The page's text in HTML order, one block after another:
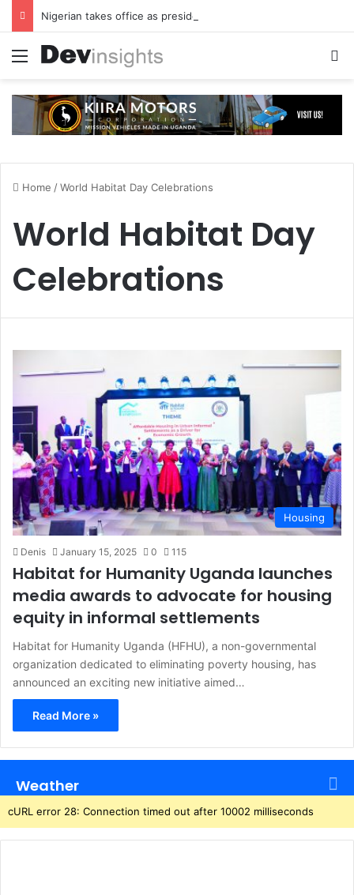
Nigerian takes office as president of Rotary International
Menu
Home /World Habitat Day Celebrations
World Habitat Day
Celebrations
Housing
Denis January 15, 2025 0 115
Habitat for Humanity Uganda launches
media awards to advocate for housing
equity in informal settlements
Habitat for Humanity Uganda (HFHU), a non-governmental
organization dedicated to eliminating poverty housing, has
announced an exciting new initiative aimed…
Read More »
Weather
cURL error 28: Connection timed out after 10002 milliseconds